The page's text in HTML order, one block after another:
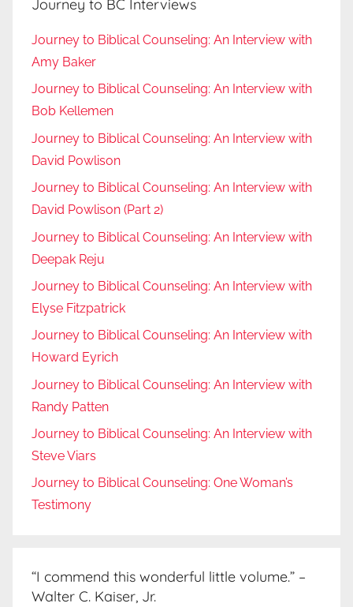
Journey to BC Interviews
Journey to Biblical Counseling: An Interview with
Amy Baker
Journey to Biblical Counseling: An Interview with
Bob Kellemen
Journey to Biblical Counseling: An Interview with
David Powlison
Journey to Biblical Counseling: An Interview with
David Powlison (Part 2)
Journey to Biblical Counseling: An Interview with
Deepak Reju
Journey to Biblical Counseling: An Interview with
Elyse Fitzpatrick
Journey to Biblical Counseling: An Interview with
Howard Eyrich
Journey to Biblical Counseling: An Interview with
Randy Patten
Journey to Biblical Counseling: An Interview with
Steve Viars
Journey to Biblical Counseling: One Woman’s
Testimony
“I commend this wonderful little volume.” –
Walter C. Kaiser, Jr.